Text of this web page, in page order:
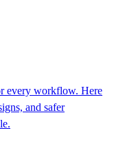
every workflow. Here
and safer